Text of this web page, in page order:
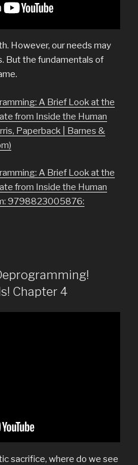
However, our needs may
But the fundamentals of
A Brief Look at the
from Inside the Human
Paperback | Barnes &
A Brief Look at the
from Inside the Human
9798823005876:
Chapter 4
sacrifice, where do we see